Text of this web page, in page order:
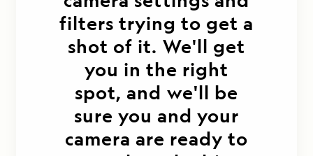
filters trying to get a
shot of it. We'll get
you in the right
spot, and we'll be
sure you and your
camera are ready to